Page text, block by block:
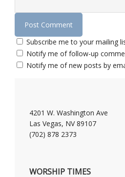
Subscribe me to your mailing
Notify me of follow-up
Notify me of new posts by
4201 W. Washington Ave
Las Vegas, NV 89107
(702) 878 2373
WORSHIP TIMES